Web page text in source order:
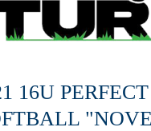
16U